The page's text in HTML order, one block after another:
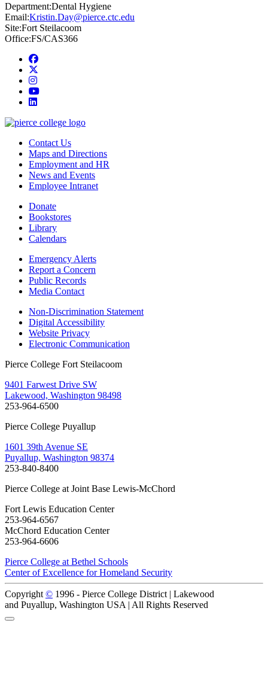
Department:Dental Hygiene
Email:Kristin.Day@pierce.ctc.edu
Site:Fort Steilacoom
Office:FS/CAS366
Facebook
instagram
youtube
linkedin
Contact Us
Maps and Directions
Employment and HR
News and Events
Employee Intranet
Donate
Bookstores
Library
Calendars
Emergency Alerts
Report a Concern
Public Records
Media Contact
Non-Discrimination Statement
Digital Accessibility
Website Privacy
Electronic Communication
Pierce College Fort Steilacoom
9401 Farwest Drive SW
Lakewood, Washington 98498
253-964-6500
Pierce College Puyallup
1601 39th Avenue SE
Puyallup, Washington 98374
253-840-8400
Pierce College at Joint Base Lewis-McChord
Fort Lewis Education Center
253-964-6567
McChord Education Center
253-964-6606
Pierce College at Bethel Schools
Center of Excellence for Homeland Security
Copyright © 1996 - Pierce College District | Lakewood
and Puyallup, Washington USA | All Rights Reserved
Back to Top